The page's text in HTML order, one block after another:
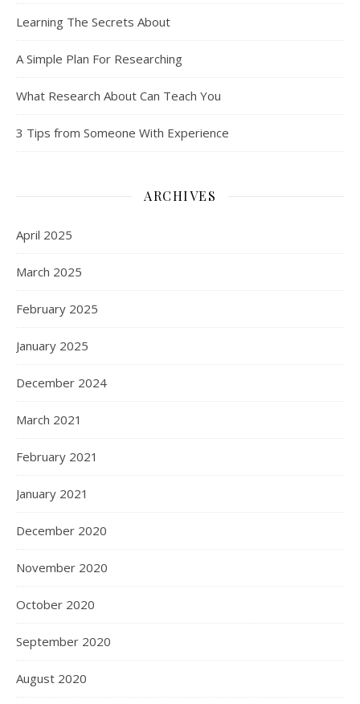
Learning The Secrets About
A Simple Plan For Researching
What Research About Can Teach You
3 Tips from Someone With Experience
ARCHIVES
April 2025
March 2025
February 2025
January 2025
December 2024
March 2021
February 2021
January 2021
December 2020
November 2020
October 2020
September 2020
August 2020